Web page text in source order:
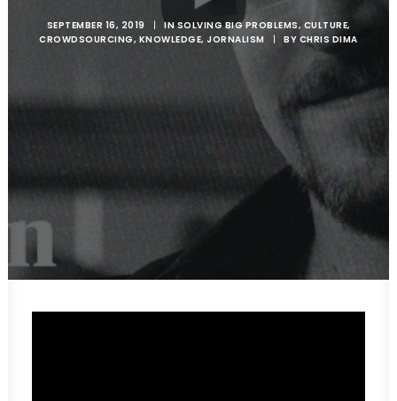
SEPTEMBER 16, 2019 | INSOLVING BIG PROBLEMS, CULTURE,
CROWDSOURCING, KNOWLEDGE,JORNALISM | BY CHRIS DIMA